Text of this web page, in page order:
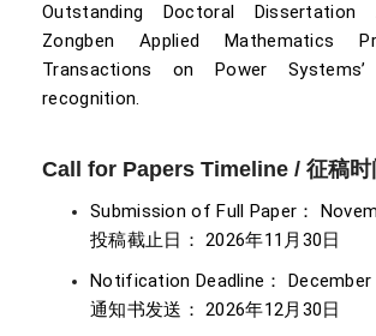
Outstanding Doctoral
Zongben Applied Mathematics
Transactions on Power
recognition.
Call for Papers Timeline / 征稿时
Submission of Full Paper：
投稿截止日： 2026年11月30日
Notification Deadline： December
通知书发送： 2026年12月30日